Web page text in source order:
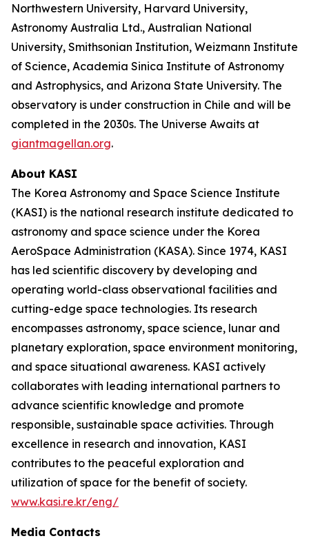
Northwestern University, Harvard University,
Astronomy Australia Ltd., Australian National
University, Smithsonian Institution, Weizmann Institute
of Science, Academia Sinica Institute of Astronomy
and Astrophysics, and Arizona State University. The
observatory is under construction in Chile and will be
completed in the 2030s. The Universe Awaits at
giantmagellan.org.
About KASI
The Korea Astronomy and Space Science Institute
(KASI) is the national research institute dedicated to
astronomy and space science under the Korea
AeroSpace Administration (KASA). Since 1974, KASI
has led scientific discovery by developing and
operating world-class observational facilities and
cutting-edge space technologies. Its research
encompasses astronomy, space science, lunar and
planetary exploration, space environment monitoring,
and space situational awareness. KASI actively
collaborates with leading international partners to
advance scientific knowledge and promote
responsible, sustainable space activities. Through
excellence in research and innovation, KASI
contributes to the peaceful exploration and
utilization of space for the benefit of society.
www.kasi.re.kr/eng/
Media Contacts